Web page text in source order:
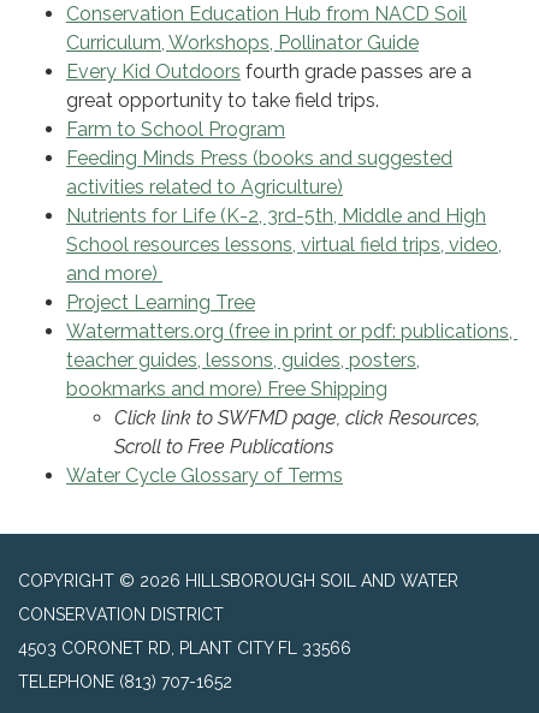
Conservation Education Hub from NACD Soil
Curriculum, Workshops, Pollinator Guide
Every Kid Outdoors fourth grade passes are a
great opportunity to take field trips.
Farm to School Program
Feeding Minds Press (books and suggested
activities related to Agriculture)
Nutrients for Life (K-2, 3rd-5th, Middle and High
School resources lessons, virtual field trips, video,
and more)
Project Learning Tree
Watermatters.org (free in print or pdf: publications,
teacher guides, lessons, guides, posters,
bookmarks and more) Free Shipping
Click link to SWFMD page, click Resources,
Scroll to Free Publications
Water Cycle Glossary of Terms
COPYRIGHT © 2026 HILLSBOROUGH SOIL AND WATER
CONSERVATION DISTRICT
4503 CORONET RD, PLANT CITY FL 33566
TELEPHONE (813) 707-1652